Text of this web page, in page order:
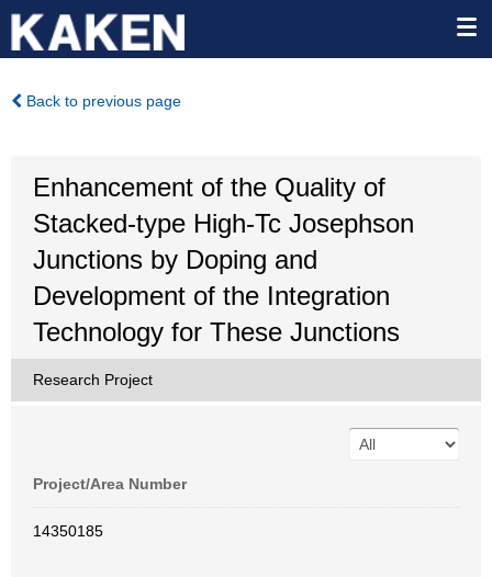
Back to previous page
Enhancement of the Quality of
Stacked-type High-Tc Josephson
Junctions by Doping and
Development of the Integration
Technology for These Junctions
Research Project
Project/Area Number
14350185